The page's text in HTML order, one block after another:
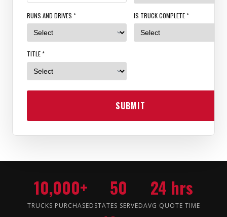
RUNS AND DRIVES * IS TRUCK COMPLETE *
TITLE *
SUBMIT
10,000+
TRUCKS PURCHASED
50
STATES SERVED
24 hrs
AVG QUOTE TIME